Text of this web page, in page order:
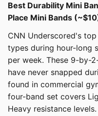
Best Durability Mini
Place Mini Bands
CNN Underscored's
types during hour-long
per week. These 9-by-
have never snapped
found in commercial
four-band set covers
Heavy resistance